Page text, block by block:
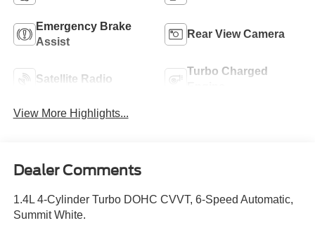
Emergency Brake
Assist
Rear View Camera
Satellite Radio
Turbo Charged
View More Highlights...
Dealer Comments
1.4L 4-Cylinder Turbo DOHC CVVT, 6-Speed Automatic,
Summit White.